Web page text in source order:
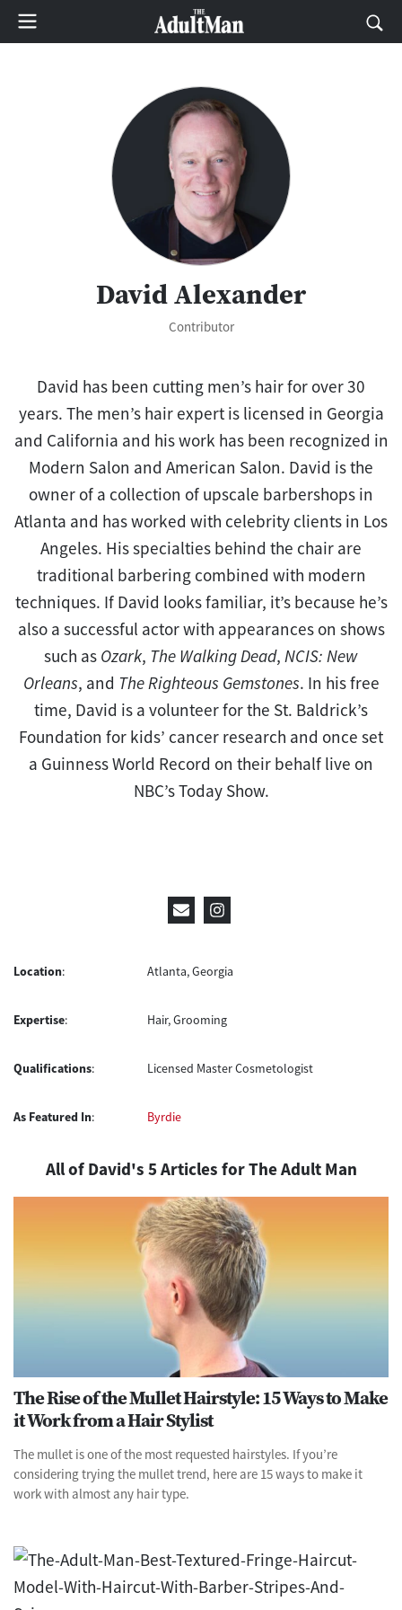
David Alexander
Contributor
David has been cutting men’s hair for over 30
years. The men’s hair expert is licensed in Georgia
and California and his work has been recognized in
Modern Salon and American Salon. David is the
owner of a collection of upscale barbershops in
Atlanta and has worked with celebrity clients in Los
Angeles. His specialties behind the chair are
traditional barbering combined with modern
techniques. If David looks familiar, it’s because he’s
also a successful actor with appearances on shows
such as Ozark, The Walking Dead, NCIS: New
Orleans, and The Righteous Gemstones. In his free
time, David is a volunteer for the St. Baldrick’s
Foundation for kids’ cancer research and once set
a Guinness World Record on their behalf live on
NBC’s Today Show.
Location: Atlanta, Georgia
Expertise: Hair, Grooming
Qualifications: Licensed Master Cosmetologist
As Featured In: Byrdie
All of David's 5 Articles for The Adult Man
The Rise of the Mullet Hairstyle: 15 Ways to Make
it Work from a Hair Stylist
The mullet is one of the most requested hairstyles. If you’re
considering trying the mullet trend, here are 15 ways to make it
work with almost any hair type.